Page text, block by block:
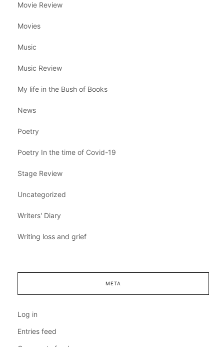
Movie Review
Movies
Music
Music Review
My life in the Bush of Books
News
Poetry
Poetry In the time of Covid-19
Stage Review
Uncategorized
Writers' Diary
Writing loss and grief
META
Log in
Entries feed